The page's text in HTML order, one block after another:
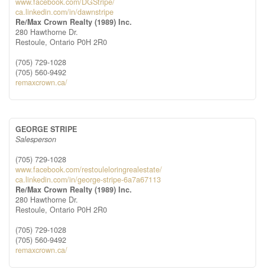
ca.linkedin.com/in/dawnstripe
Re/Max Crown Realty (1989) Inc.
280 Hawthorne Dr.
Restoule, Ontario P0H 2R0
(705) 729-1028
(705) 560-9492
remaxcrown.ca/
GEORGE STRIPE
Salesperson
(705) 729-1028
www.facebook.com/restouleloringrealestate/
ca.linkedin.com/in/george-stripe-6a7a67113
Re/Max Crown Realty (1989) Inc.
280 Hawthorne Dr.
Restoule, Ontario P0H 2R0
(705) 729-1028
(705) 560-9492
remaxcrown.ca/